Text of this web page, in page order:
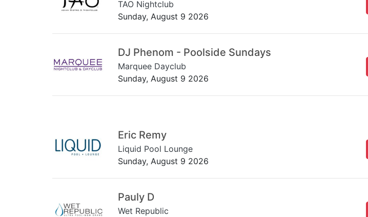
TAO Nightclub
Sunday, August 9 2026
DJ Phenom - Poolside Sundays
Marquee Dayclub
Sunday, August 9 2026
Eric Remy
Liquid Pool Lounge
Sunday, August 9 2026
Pauly D
Wet Republic